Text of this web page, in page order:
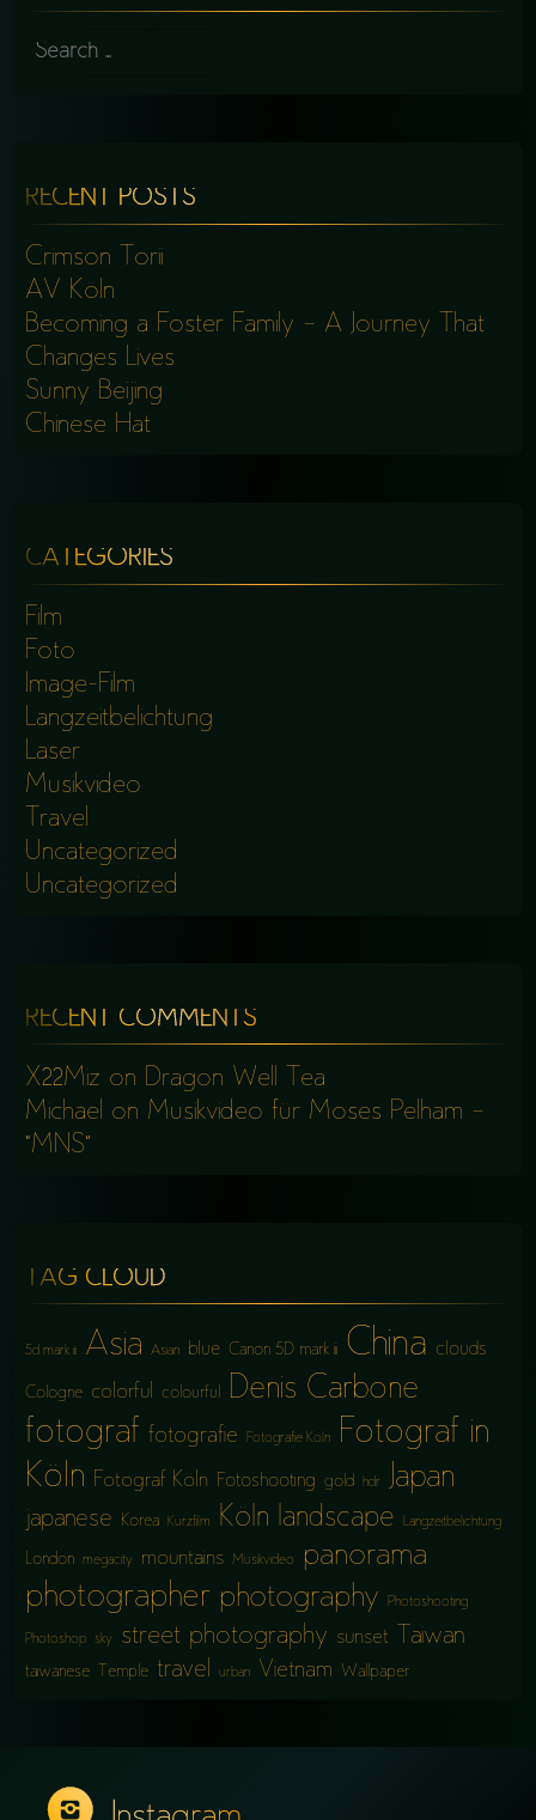
SEARCH
RECENT POSTS
Crimson Torii
AV Köln
Becoming a Foster Family – A Journey That
Changes Lives
Sunny Beijing
Chinese Hat
CATEGORIES
Film
Foto
Image-Film
Langzeitbelichtung
Laser
Musikvideo
Travel
Uncategorized
Uncategorized
RECENT COMMENTS
X22Miz on Dragon Well Tea
Michael on Musikvideo für Moses Pelham –
“MNS”
TAG CLOUD
5d mark iii Asia Asian blue Canon 5D mark iii China clouds
Cologne colorful colourful Denis Carbone
fotograf fotografie Fotografie Köln
Fotograf in
Köln Fotograf Köln Fotoshooting gold hdr Japan
japanese Korea Kurzfilm Köln landscape Langzeitbelichtung
London megacity mountains Musikvideo panorama
photographer photography Photoshooting
Photoshop sky street photography sunset Taiwan
taiwanese Temple travel urban Vietnam Wallpaper